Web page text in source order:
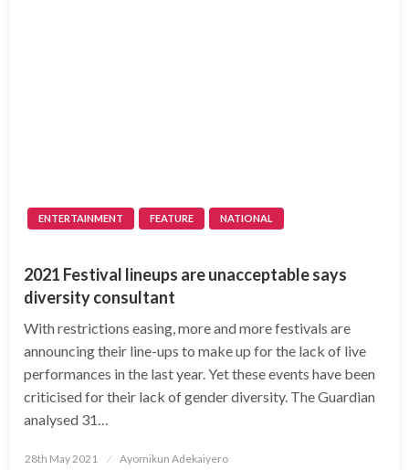
ENTERTAINMENT FEATURE NATIONAL
2021 Festival lineups are unacceptable says
diversity consultant
With restrictions easing, more and more festivals are
announcing their line-ups to make up for the lack of live
performances in the last year. Yet these events have been
criticised for their lack of gender diversity. The Guardian
analysed 31…
Posted
28th May 2021 Ayomikun Adekaiyero